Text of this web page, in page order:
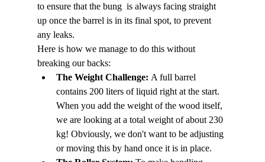
to ensure that the bung  is always facing straight
up once the barrel is in its final spot, to prevent
any leaks.
Here is how we manage to do this without
breaking our backs:
The Weight Challenge: A full barrel
contains 200 liters of liquid right at the start.
When you add the weight of the wood itself,
we are looking at a total weight of about 230
kg! Obviously, we don't want to be adjusting
or moving this by hand once it is in place.